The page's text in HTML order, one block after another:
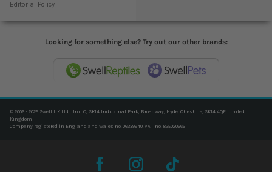
Editorial Policy
Looking for something else? Try out our other brands:
© 2006 - 2025 Swell UK Ltd, Unit C, SK14 Industrial Park, Broadway, Hyde, Cheshire, SK14 4QF, United
Kingdom
Company registered in England and Wales no. 06239940. VAT no. 825020666